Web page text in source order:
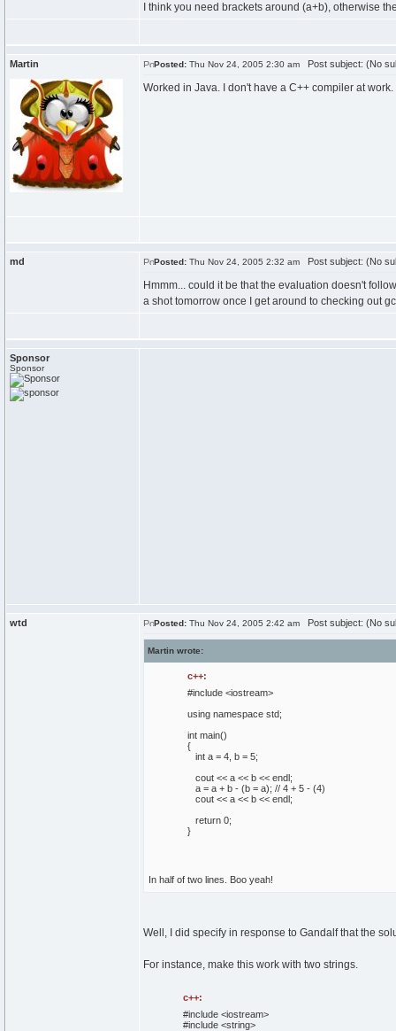
I think you need brackets around (a+b), otherwise
Martin Posted: Thu Nov 24, 2005 2:30 am Post subject: (No
Worked in Java. I don't have a C++ compiler at work.
md Posted: Thu Nov 24, 2005 2:32 am Post subject: (No
Hmmm... could it be that the evaluation doesn't
a shot tomorrow once I get around to checking out
Sponsor
Sponsor
wtd Posted: Thu Nov 24, 2005 2:42 am Post subject: (No
Martin wrote:
c++:
#include <iostream>
using namespace std;
int main()
{
int a = 4 , b = 5;
cout << a << b << endl;
a = a + b - (b = a); // 4 + 5 - (4)
cout << a << b << endl;
return 0;
}
In half of two lines. Boo yeah!
Well, I did specify in response to Gandalf that the
For instance, make this work with two strings.
c++:
#include <iostream>
#include <string>